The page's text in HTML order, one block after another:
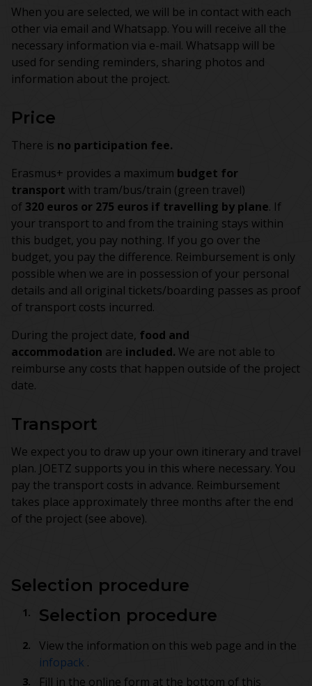
When you are selected, we will be in contact with each
other via email and Whatsapp. You will receive all the
necessary information via e-mail. Whatsapp will be
used for sending reminders, sharing photos and
information about the project.
Price
There is no participation fee.
Erasmus+ provides a maximum budget for
transport with tram/bus/train (green travel)
of 320 euros or 275 euros if travelling by plane. If
your transport to and from the training stays within
this budget, you pay nothing. If you go over the
budget, you pay the difference. Reimbursement is only
possible when we are in possession of your personal
details and all original tickets/boarding passes as proof
of transport costs incurred.
During the project date, food and
accommodation are included. We are not able to
reimburse any costs that happen outside of the project
date.
Transport
We expect you to draw up your own itinerary and travel
plan. JOETZ supports you in this where necessary. You
pay the transport costs in advance. Reimbursement
takes place approximately three months after the end
of the project (see above).
Selection procedure
Selection procedure
View the information on this web page and in the
infopack .
Fill in the online form at the bottom of this